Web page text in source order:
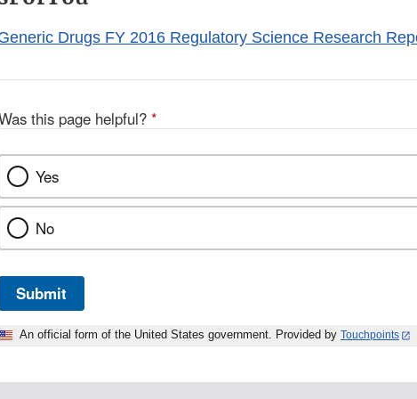
Drugs FY 2016 Regulatory Science Research
this page helpful? *
Yes
No
Submit
An official form of the United States government. Provided by Touchpoints